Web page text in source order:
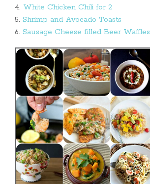
4. White Chicken Chili for 2
5. Shrimp and Avocado Toasts
6. Sausage Cheese filled Beer Waffles